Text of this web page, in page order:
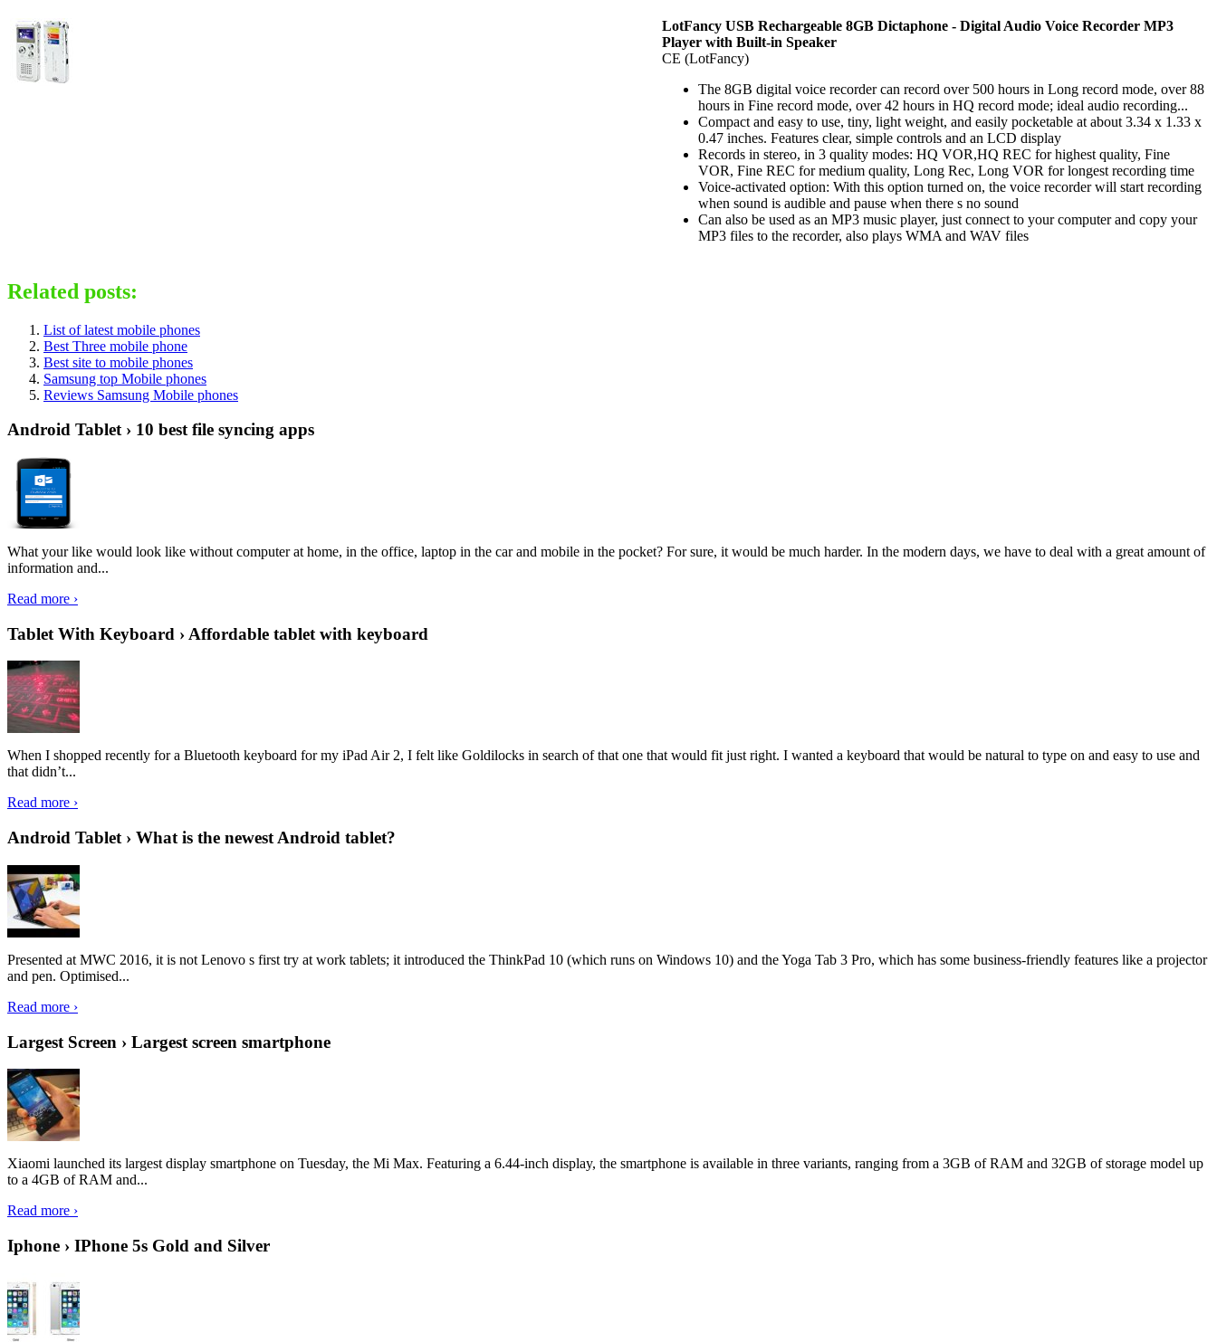
LotFancy USB Rechargeable 8GB Dictaphone - Digital Audio Voice Recorder MP3
Player with Built-in Speaker
CE (LotFancy)
The 8GB digital voice recorder can record over 500 hours in Long record mode, over 88
hours in Fine record mode, over 42 hours in HQ record mode; ideal audio recording...
Compact and easy to use, tiny, light weight, and easily pocketable at about 3.34 x 1.33 x
0.47 inches. Features clear, simple controls and an LCD display
Records in stereo, in 3 quality modes: HQ VOR,HQ REC for highest quality, Fine
VOR, Fine REC for medium quality, Long Rec, Long VOR for longest recording time
Voice-activated option: With this option turned on, the voice recorder will start recording
when sound is audible and pause when there s no sound
Can also be used as an MP3 music player, just connect to your computer and copy your
MP3 files to the recorder, also plays WMA and WAV files
Related posts:
List of latest mobile phones
Best Three mobile phone
Best site to mobile phones
Samsung top Mobile phones
Reviews Samsung Mobile phones
Android Tablet › 10 best file syncing apps
What your like would look like without computer at home, in the office, laptop in the car and mobile in the pocket? For sure, it would be much harder. In the modern days, we have to deal with a great amount of
information and...
Read more ›
Tablet With Keyboard › Affordable tablet with keyboard
When I shopped recently for a Bluetooth keyboard for my iPad Air 2, I felt like Goldilocks in search of that one that would fit just right. I wanted a keyboard that would be natural to type on and easy to use and
that didn’t...
Read more ›
Android Tablet › What is the newest Android tablet?
Presented at MWC 2016, it is not Lenovo s first try at work tablets; it introduced the ThinkPad 10 (which runs on Windows 10) and the Yoga Tab 3 Pro, which has some business-friendly features like a projector
and pen. Optimised...
Read more ›
Largest Screen › Largest screen smartphone
Xiaomi launched its largest display smartphone on Tuesday, the Mi Max. Featuring a 6.44-inch display, the smartphone is available in three variants, ranging from a 3GB of RAM and 32GB of storage model up
to a 4GB of RAM and...
Read more ›
Iphone › IPhone 5s Gold and Silver